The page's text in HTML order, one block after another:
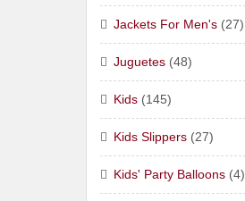
Jackets For Men's (27)
Juguetes (48)
Kids (145)
Kids Slippers (27)
Kids' Party Balloons (4)